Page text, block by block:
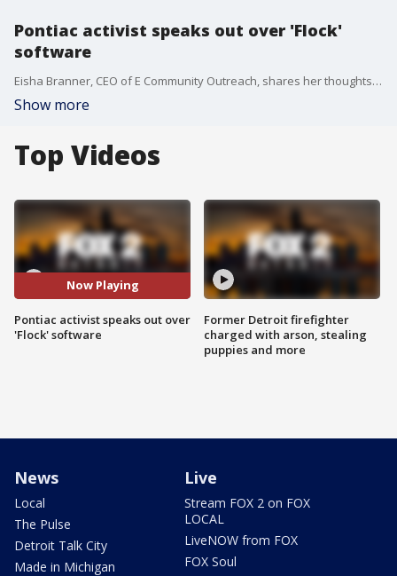
Pontiac activist speaks out over 'Flock'
software
Eisha Branner, CEO of E Community Outreach, shares her thoughts on the software being used in Pontiac to capture information all to prevent crimes.
Show more
Top Videos
Now Playing
Pontiac activist speaks out over
'Flock' software
Former Detroit firefighter
charged with arson, stealing
puppies and more
News
Local
The Pulse
Detroit Talk City
Made in Michigan
Live
Stream FOX 2 on FOX
LOCAL
LiveNOW from FOX
FOX Soul